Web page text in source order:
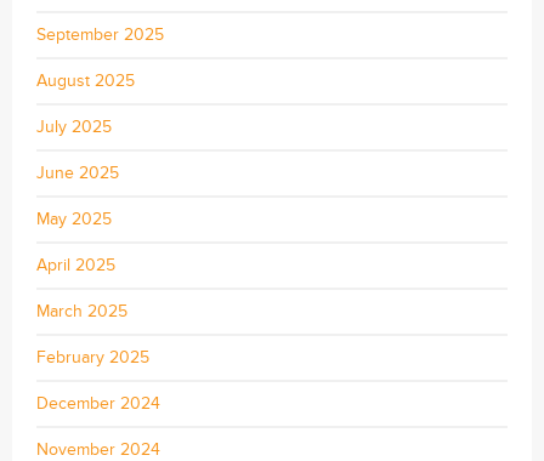
September 2025
August 2025
July 2025
June 2025
May 2025
April 2025
March 2025
February 2025
December 2024
November 2024